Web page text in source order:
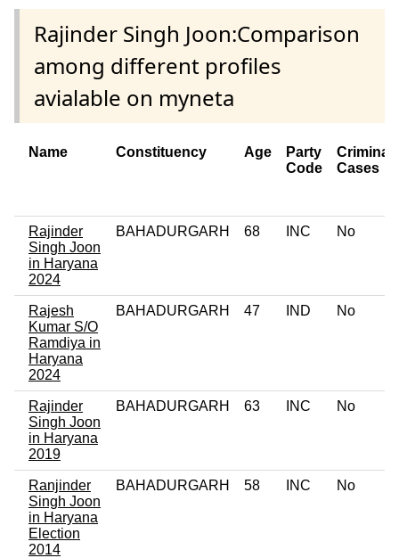
Rajinder Singh Joon:Comparison
among different profiles
avialable on myneta
Name Constituency Age
Party
Code
Criminal
Cases
Rajinder
Singh Joon
in Haryana
2024
BAHADURGARH 68 INC No
Rajesh
Kumar S/O
Ramdiya in
Haryana
2024
BAHADURGARH 47 IND No
Rajinder
Singh Joon
in Haryana
2019
BAHADURGARH 63 INC No
Ranjinder
Singh Joon
in Haryana
Election
2014
BAHADURGARH 58 INC No